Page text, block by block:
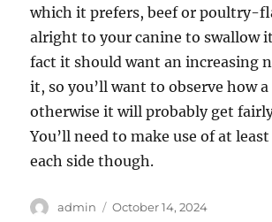
which it prefers, beef or poultry-
alright to your canine to swallow
fact it should want an increasing
it, so you’ll want to observe how
otherwise it will probably get
You’ll need to make use of at
each side though.
Author
admin
Posted
October 14, 2024